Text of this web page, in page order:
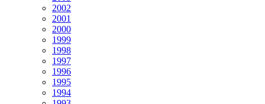
2002
2001
2000
1999
1998
1997
1996
1995
1994